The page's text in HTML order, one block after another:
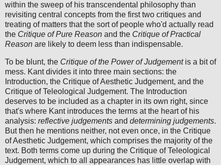
within the sweep of his transcendental philosophy than
revisiting central concepts from the first two critiques and
treating of matters that the sort of people who'd actually read
the Critique of Pure Reason and the Critique of Practical
Reason are likely to deem less than indispensable.
To be blunt, the Critique of the Power of Judgementis a bit of
mess. Kant divides it into three main sections: the
Introduction, the Critique of Aesthetic Judgement, and the
Critique of Teleological Judgement. The Introduction
deserves to be included as a chapter in its own right, since
that's where Kant introduces the terms at the heart of his
analysis: reflective judgements and determining judgements.
But then he mentions neither, not even once, in the Critique
of Aesthetic Judgement, which comprises the majority of the
text. Both terms come up during the Critique of Teleological
Judgement, which to all appearances has little overlap with